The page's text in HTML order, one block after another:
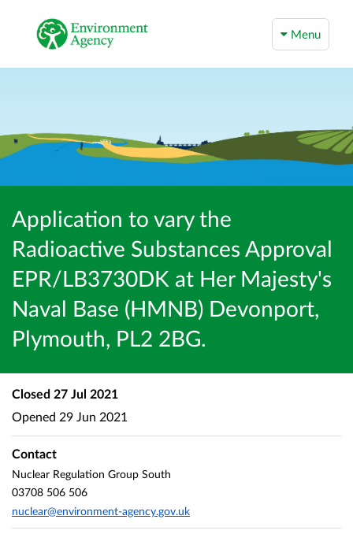
Menu
Application to vary the
Radioactive Substances Approval
EPR/LB3730DK at Her Majesty's
Naval Base (HMNB) Devonport,
Plymouth, PL2 2BG.
Closed 27 Jul 2021
Opened 29 Jun 2021
Contact
Nuclear Regulation Group South
03708 506 506
nuclear@environment-agency.gov.uk